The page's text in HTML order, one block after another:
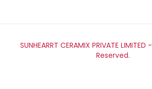
SUNHEARRT CERAMIX PRIVATE LIMITED -
Reserved.